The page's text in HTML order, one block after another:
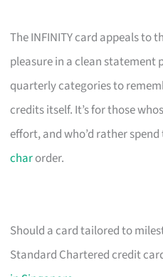
The INFINITY card appeals to
pleasure in a clean statement
quarterly categories to
credits itself. It’s for those
effort, and who’d rather
charorder.
Should a card tailored to
Standard Chartered credit